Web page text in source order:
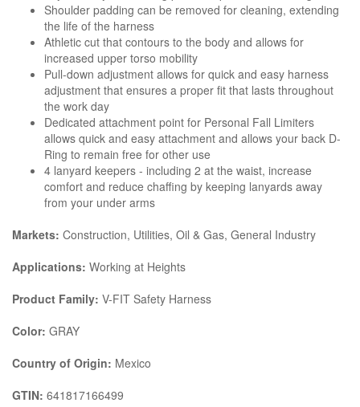
Shoulder padding can be removed for cleaning, extending
the life of the harness
Athletic cut that contours to the body and allows for
increased upper torso mobility
Pull-down adjustment allows for quick and easy harness
adjustment that ensures a proper fit that lasts throughout
the work day
Dedicated attachment point for Personal Fall Limiters
allows quick and easy attachment and allows your back D-
Ring to remain free for other use
4 lanyard keepers - including 2 at the waist, increase
comfort and reduce chaffing by keeping lanyards away
from your under arms
Markets: Construction, Utilities, Oil & Gas, General Industry
Applications: Working at Heights
Product Family: V-FIT Safety Harness
Color: GRAY
Country of Origin: Mexico
GTIN: 641817166499